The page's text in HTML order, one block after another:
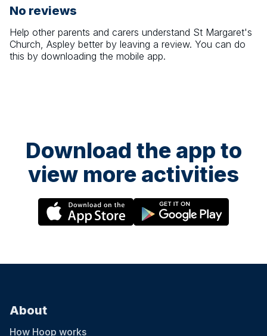
No reviews
Help other parents and carers understand St Margaret's
Church, Aspley better by leaving a review. You can do
this by downloading the mobile app.
Download the app to
view more activities
About
How Hoop works